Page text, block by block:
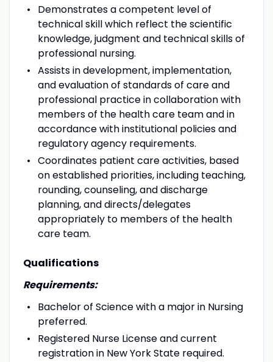
Demonstrates a competent level of
technical skill which reflect the scientific
knowledge, judgment and technical skills of
professional nursing.
Assists in development, implementation,
and evaluation of standards of care and
professional practice in collaboration with
members of the health care team and in
accordance with institutional policies and
regulatory agency requirements.
Coordinates patient care activities, based
on established priorities, including teaching,
rounding, counseling, and discharge
planning, and directs/delegates
appropriately to members of the health
care team.
Qualifications
Requirements:
Bachelor of Science with a major in Nursing
preferred.
Registered Nurse License and current
registration in New York State required.